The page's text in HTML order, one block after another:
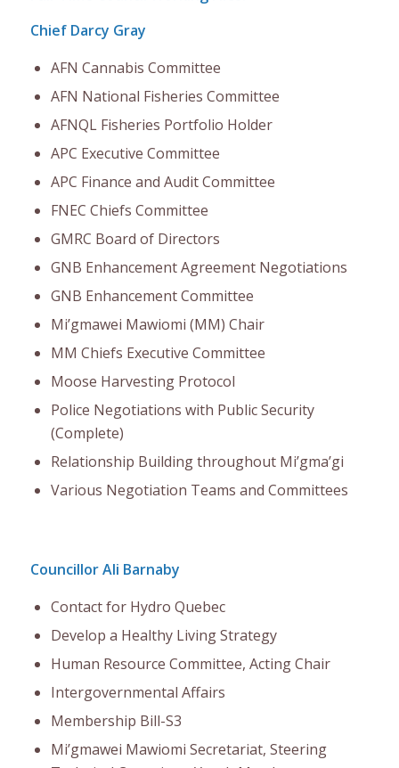
Chief Darcy Gray
AFN Cannabis Committee
AFN National Fisheries Committee
AFNQL Fisheries Portfolio Holder
APC Executive Committee
APC Finance and Audit Committee
FNEC Chiefs Committee
GMRC Board of Directors
GNB Enhancement Agreement Negotiations
GNB Enhancement Committee
Mi’gmawei Mawiomi (MM) Chair
MM Chiefs Executive Committee
Moose Harvesting Protocol
Police Negotiations with Public Security
(Complete)
Relationship Building throughout Mi’gma’gi
Various Negotiation Teams and Committees
Councillor Ali Barnaby
Contact for Hydro Quebec
Develop a Healthy Living Strategy
Human Resource Committee, Acting Chair
Intergovernmental Affairs
Membership Bill-S3
Mi’gmawei Mawiomi Secretariat, Steering